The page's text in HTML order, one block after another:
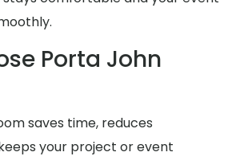
Porta John
saves time, reduces
your project or event